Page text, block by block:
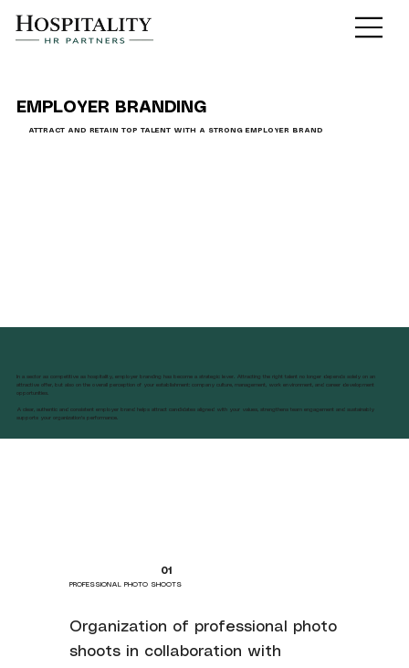
EMPLOYER BRANDING
ATTRACT AND RETAIN TOP TALENT WITH A STRONG EMPLOYER BRAND
In a sector as competitive as hospitality, employer branding has become a strategic lever. Attracting the right talent no longer depends solely on an
attractive offer, but also on the overall perception of your establishment: company culture, management, work environment, and career development
opportunities.
A clear, authentic and consistent employer brand helps attract candidates aligned with your values, strengthens team engagement and sustainably
supports your organization's performance.
01
PROFESSIONAL PHOTO SHOOTS
Organization of professional photo
shoots in collaboration with